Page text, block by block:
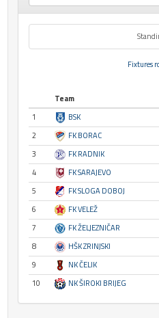
Fixtures
Team
1
BSK
2
FK BORAC
3
FK RADNIK
4
FK SARAJEVO
5
FK SLOGA DOBOJ
6
FK VELEŽ
7
FK ŽELJEZNIČAR
8
HŠK ZRINJSKI
9
NK ČELIK
10
NK ŠIROKI BRIJEG